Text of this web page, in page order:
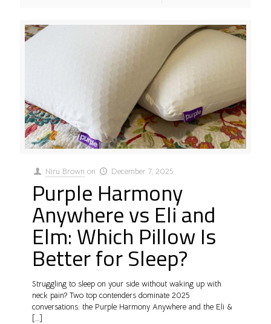
Niru Brown on December 7, 2025
Purple Harmony
Anywhere vs Eli and
Elm: Which Pillow Is
Better for Sleep?
Struggling to sleep on your side without waking up with
neck pain? Two top contenders dominate 2025
conversations: the Purple Harmony Anywhere and the Eli &
[…]